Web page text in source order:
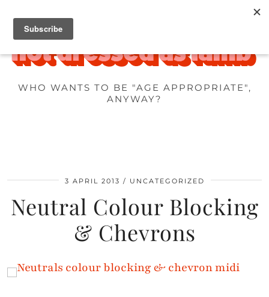
WHO WANTS TO BE "AGE APPROPRIATE",
ANYWAY?
3 APRIL 2013 UNCATEGORIZED
Neutral Colour Blocking
& Chevrons